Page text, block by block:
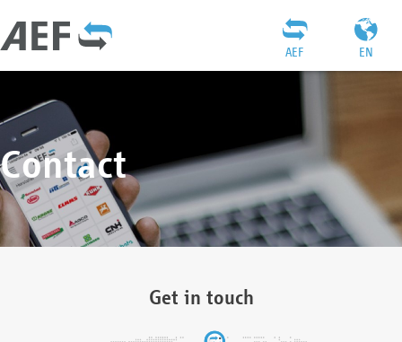
EN
AEF
Contact
Get in touch